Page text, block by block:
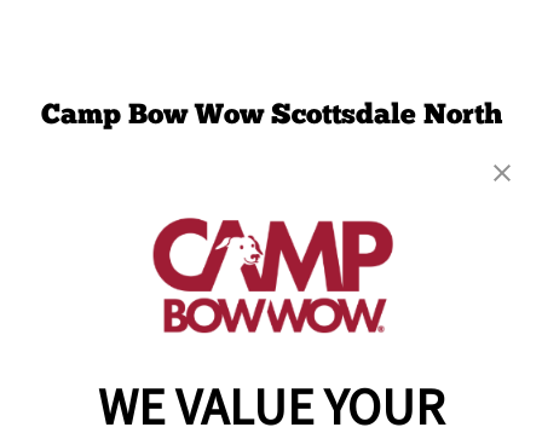
WE VALUE YOUR
Camp Bow Wow Scottsdale North
(480) 908-9309
get your first day free!
make a reservation
Copyright © 2026 Camp Bow Wow